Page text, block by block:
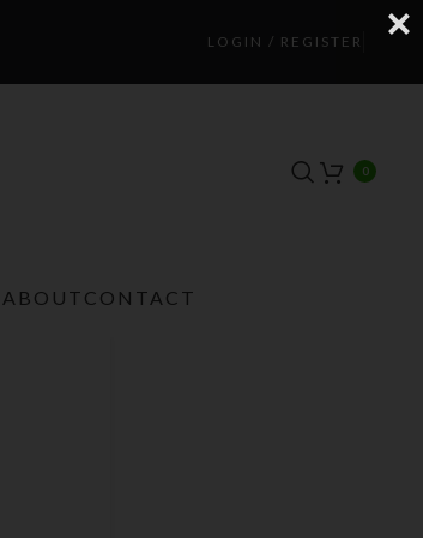
LOGIN / REGISTER
0
ABOUT CONTACT